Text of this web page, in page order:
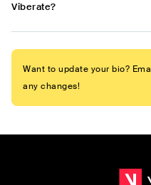
Viberate?
Want to update your bio?
any changes!